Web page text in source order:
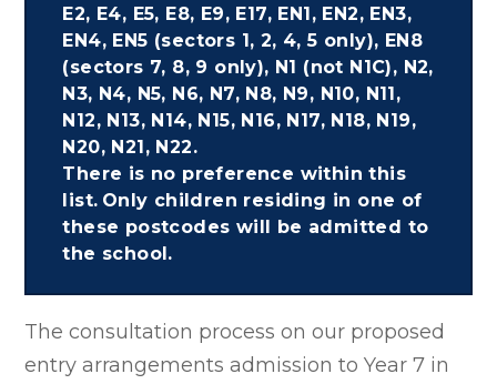
E2, E4, E5, E8, E9, E17, EN1, EN2, EN3,
EN4, EN5 (sectors 1, 2, 4, 5 only), EN8
(sectors 7, 8, 9 only), N1 (not N1C), N2,
N3, N4, N5, N6, N7, N8, N9, N10, N11,
N12, N13, N14, N15, N16, N17, N18, N19,
N20, N21, N22.
There is no preference within this
list. Only children residing in one of
these postcodes will be admitted to
the school.
The consultation process on our proposed
entry arrangements admission to Year 7 in